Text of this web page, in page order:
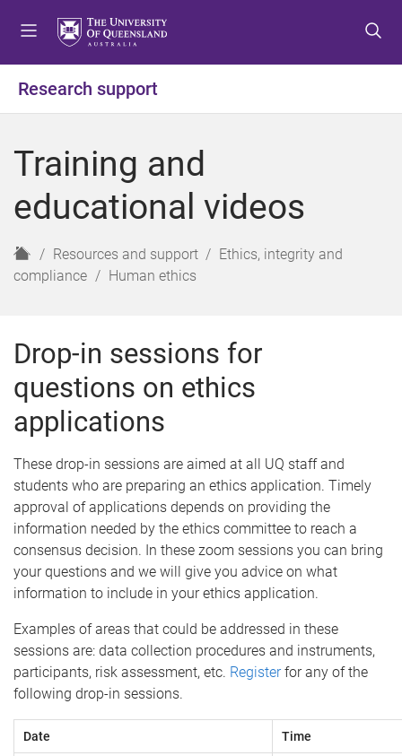
o
u
o
t
n
o
t
Research support
Training and
educational videos
H
o
Resources and support
Ethics, integrity and
compliance
Human ethics
Drop-in sessions for
questions on ethics
applications
These drop-in sessions are aimed at all UQ staff and
students who are preparing an ethics application. Timely
approval of applications depends on providing the
information needed by the ethics committee to reach a
consensus decision. In these zoom sessions you can bring
your questions and we will give you advice on what
information to include in your ethics application.
Examples of areas that could be addressed in these
sessions are: data collection procedures and instruments,
participants, risk assessment, etc. Registerfor any of the
following drop-in sessions.
Date Time